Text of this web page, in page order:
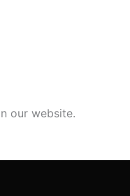
our website.